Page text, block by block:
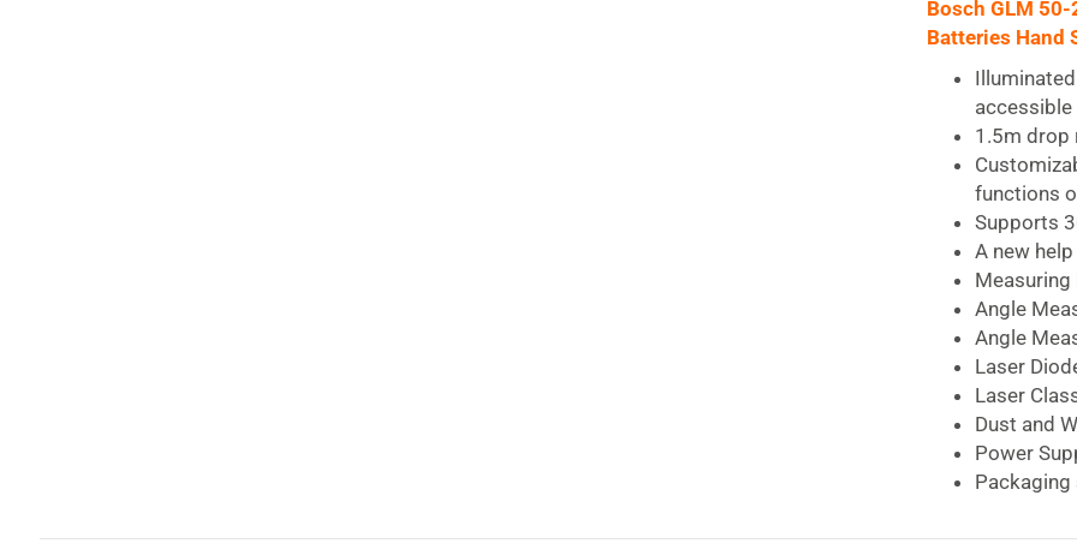
Laser
quantity
Bosch GLM
Batteries Hand
accessible
1.5m drop
functions
Supports
A new
Measuring
Angle
Angle
Laser
Laser
Dust and
Power